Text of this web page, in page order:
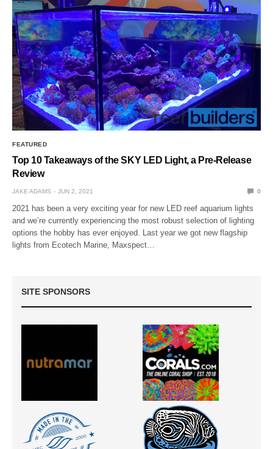
FEATURED
Top 10 Takeaways of the SKY LED Light, a Pre-Release
Review
JAKE ADAMS JUN 2, 2021 0
2021 has been a very exciting year for new LED reef aquarium lights
and we’re currently experiencing the most robust selection of lighting
options the hobby has ever enjoyed. Last year we got new flagship
lights from Ecotech Marine, Maxspect…
SITE SPONSORS